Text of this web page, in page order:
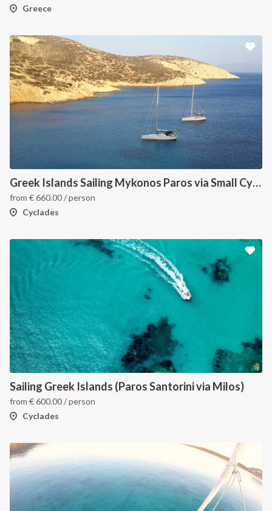
Greece
Greek Islands Sailing Mykonos Paros via Small Cyclades
from €660.00/ person
Cyclades
Sailing Greek Islands (Paros Santorini via Milos)
from €600.00/ person
Cyclades